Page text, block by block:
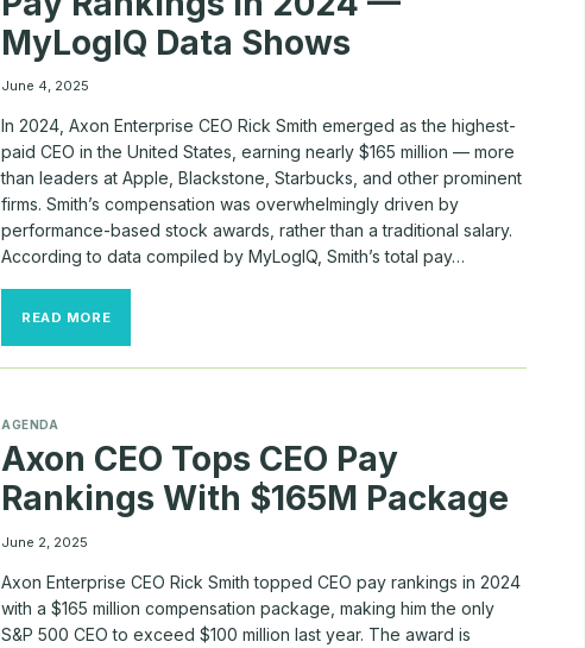
MyLogIQ Data Shows
June 4, 2025
In 2024, Axon Enterprise CEO Rick Smith emerged as the highest-
paid CEO in the United States, earning nearly $165 million — more
than leaders at Apple, Blackstone, Starbucks, and other prominent
firms. Smith’s compensation was overwhelmingly driven by
performance-based stock awards, rather than a traditional salary.
According to data compiled by MyLogIQ, Smith’s total pay…
READ MOREAXON
SMITH
RANKINGS
IN
2024
—
SHOWS
AGENDA
Axon CEO Tops CEO Pay
Rankings With $165M Package
June 2, 2025
Axon Enterprise CEO Rick Smith topped CEO pay rankings in 2024
with a $165 million compensation package, making him the only
S&P 500 CEO to exceed $100 million last year. The award is